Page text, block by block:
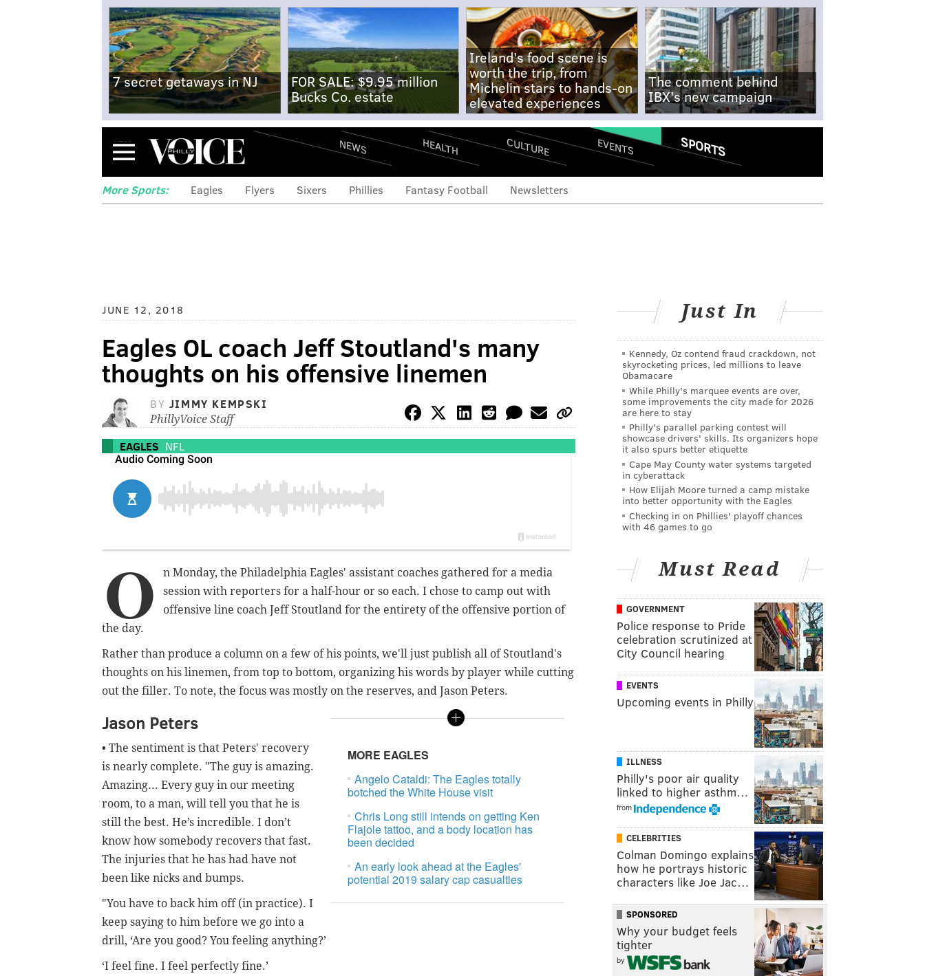
7 secret getaways in NJ
FOR SALE: $9.95 million
Bucks Co. estate
Ireland's food scene is
worth the trip, from
Michelin stars to hands-on
elevated experiences
The comment behind
IBX's new campaign
Menu NEWS HEALTH CULTURE EVENTS SPORTS
More Sports: Eagles Flyers Sixers Phillies Fantasy Football Newsletters
JUNE 12, 2018
Eagles OL coach Jeff Stoutland's many
thoughts on his offensive linemen
BY JIMMY KEMPSKI
PhillyVoice Staff
EAGLES NFL
O
n Monday, the Philadelphia Eagles' assistant coaches gathered for a media
session with reporters for a half-hour or so each. I chose to camp out with
offensive line coach Jeff Stoutland for the entirety of the offensive portion of
the day.
Rather than produce a column on a few of his points, we'll just publish all of Stoutland's
thoughts on his linemen, from top to bottom, organizing his words by player while cutting
out the filler. To note, the focus was mostly on the reserves, and Jason Peters.
MORE EAGLES
Angelo Cataldi: The Eagles totally
botched the White House visit
Chris Long still intends on getting Ken
Flajole tattoo, and a body location has
been decided
An early look ahead at the Eagles'
potential 2019 salary cap casualties
Jason Peters
• The sentiment is that Peters' recovery
is nearly complete. "The guy is amazing.
Amazing... Every guy in our meeting
room, to a man, will tell you that he is
still the best. He’s incredible. I don’t
know how somebody recovers that fast.
The injuries that he has had have not
been like nicks and bumps.
"You have to back him off (in practice). I
keep saying to him before we go into a
drill, ‘Are you good? You feeling anything?’
‘I feel fine. I feel perfectly fine.’
Just In
Kennedy, Oz contend fraud crackdown, not
skyrocketing prices, led millions to leave
Obamacare
While Philly's marquee events are over,
some improvements the city made for 2026
are here to stay
Philly's parallel parking contest will
showcase drivers' skills. Its organizers hope
it also spurs better etiquette
Cape May County water systems targeted
in cyberattack
How Elijah Moore turned a camp mistake
into better opportunity with the Eagles
Checking in on Phillies' playoff chances
with 46 games to go
Must Read
GOVERNMENT
Police response to Pride
celebration scrutinized at
City Council hearing
EVENTS
Upcoming events in Philly
ILLNESS
Philly's poor air quality
linked to higher asthm…
from
CELEBRITIES
Colman Domingo explains
how he portrays historic
characters like Joe Jac…
SPONSORED
Why your budget feels
tighter
by